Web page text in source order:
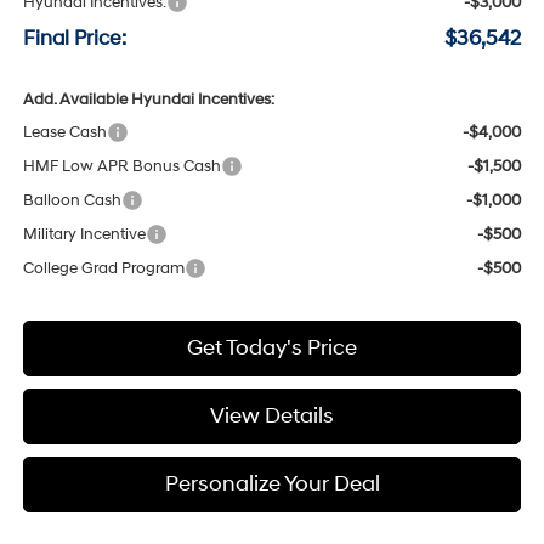
Final Price: $36,542
Add. Available Hyundai Incentives:
Lease Cash
-$4,000
HMF Low APR Bonus Cash
-$1,500
Balloon Cash
-$1,000
Military Incentive
-$500
College Grad Program
-$500
Get Today's Price
View Details
Personalize Your Deal